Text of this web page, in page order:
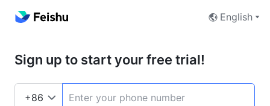
English
Sign up to start your free trial!